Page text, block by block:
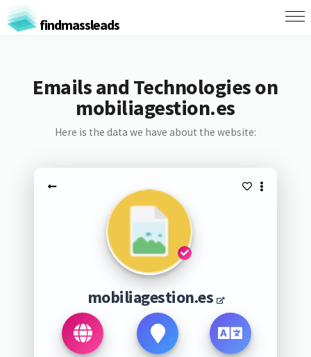
findmassleads
Emails and Technologies on
mobiliagestion.es
Here is the data we have about the website:
mobiliagestion.es